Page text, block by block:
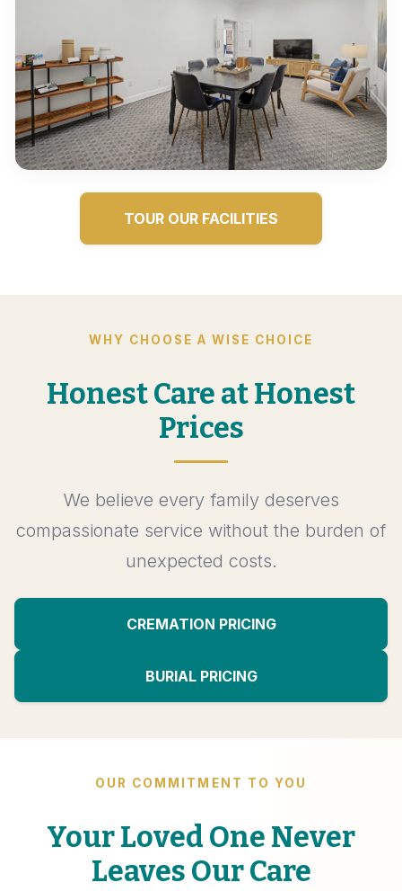
TOUR OUR FACILITIES
WHY CHOOSE A WISE CHOICE
Honest Care at Honest
Prices
We believe every family deserves
compassionate service without the burden of
unexpected costs.
CREMATION PRICING
BURIAL PRICING
OUR COMMITMENT TO YOU
Your Loved One Never
Leaves Our Care